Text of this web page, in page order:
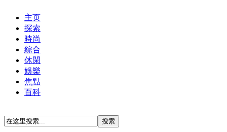
主页
探索
時尚
綜合
休閑
娛樂
焦點
百科